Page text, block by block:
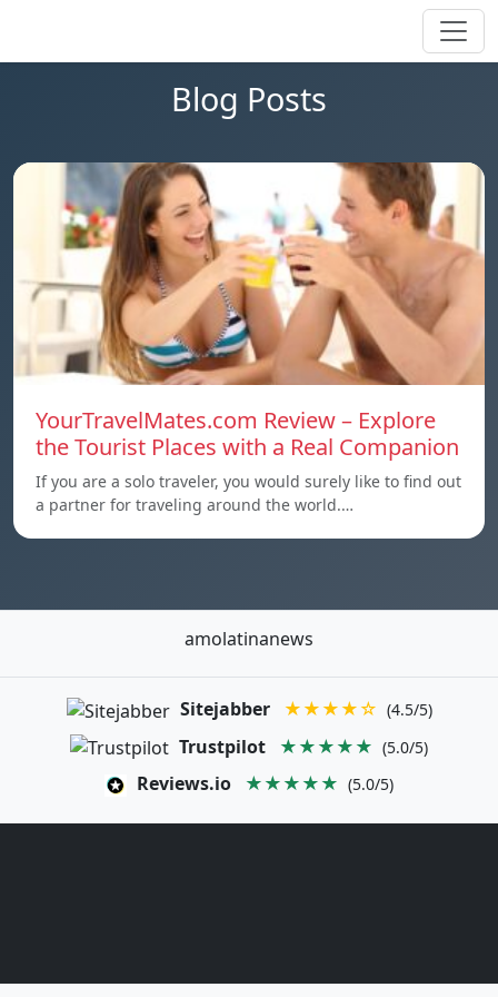
Blog Posts
YourTravelMates.com Review – Explore
the Tourist Places with a Real Companion
If you are a solo traveler, you would surely like to find out
a partner for traveling around the world.…
amolatinanews
Sitejabber ★★★★☆ (4.5/5)
Trustpilot ★★★★★ (5.0/5)
Reviews.io ★★★★★ (5.0/5)